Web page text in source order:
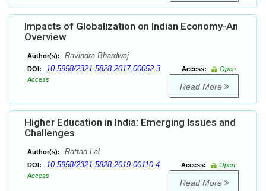
Impacts of Globalization on Indian Economy-An
Overview
Author(s): Ravindra Bhardwaj
DOI: 10.5958/2321-5828.2017.00052.3 Access:
Open
Access
Read More
Higher Education in India: Emerging Issues and
Challenges
Author(s): Rattan Lal
DOI: 10.5958/2321-5828.2019.00110.4 Access:
Open
Access
Read More